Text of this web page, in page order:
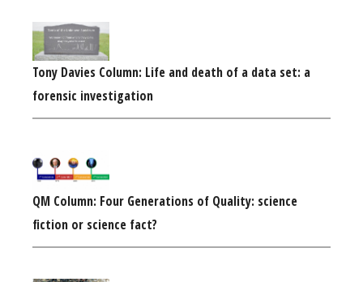
Tony Davies Column: Life and death of a data set: a
forensic investigation
QM Column: Four Generations of Quality: science
fiction or science fact?